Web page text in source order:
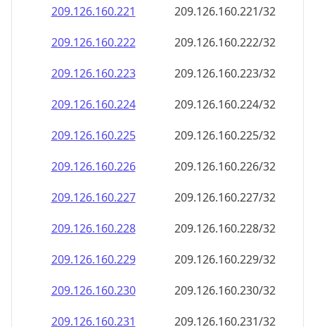
209.126.160.221
209.126.160.221/32
209.126.160.222
209.126.160.222/32
209.126.160.223
209.126.160.223/32
209.126.160.224
209.126.160.224/32
209.126.160.225
209.126.160.225/32
209.126.160.226
209.126.160.226/32
209.126.160.227
209.126.160.227/32
209.126.160.228
209.126.160.228/32
209.126.160.229
209.126.160.229/32
209.126.160.230
209.126.160.230/32
209.126.160.231
209.126.160.231/32